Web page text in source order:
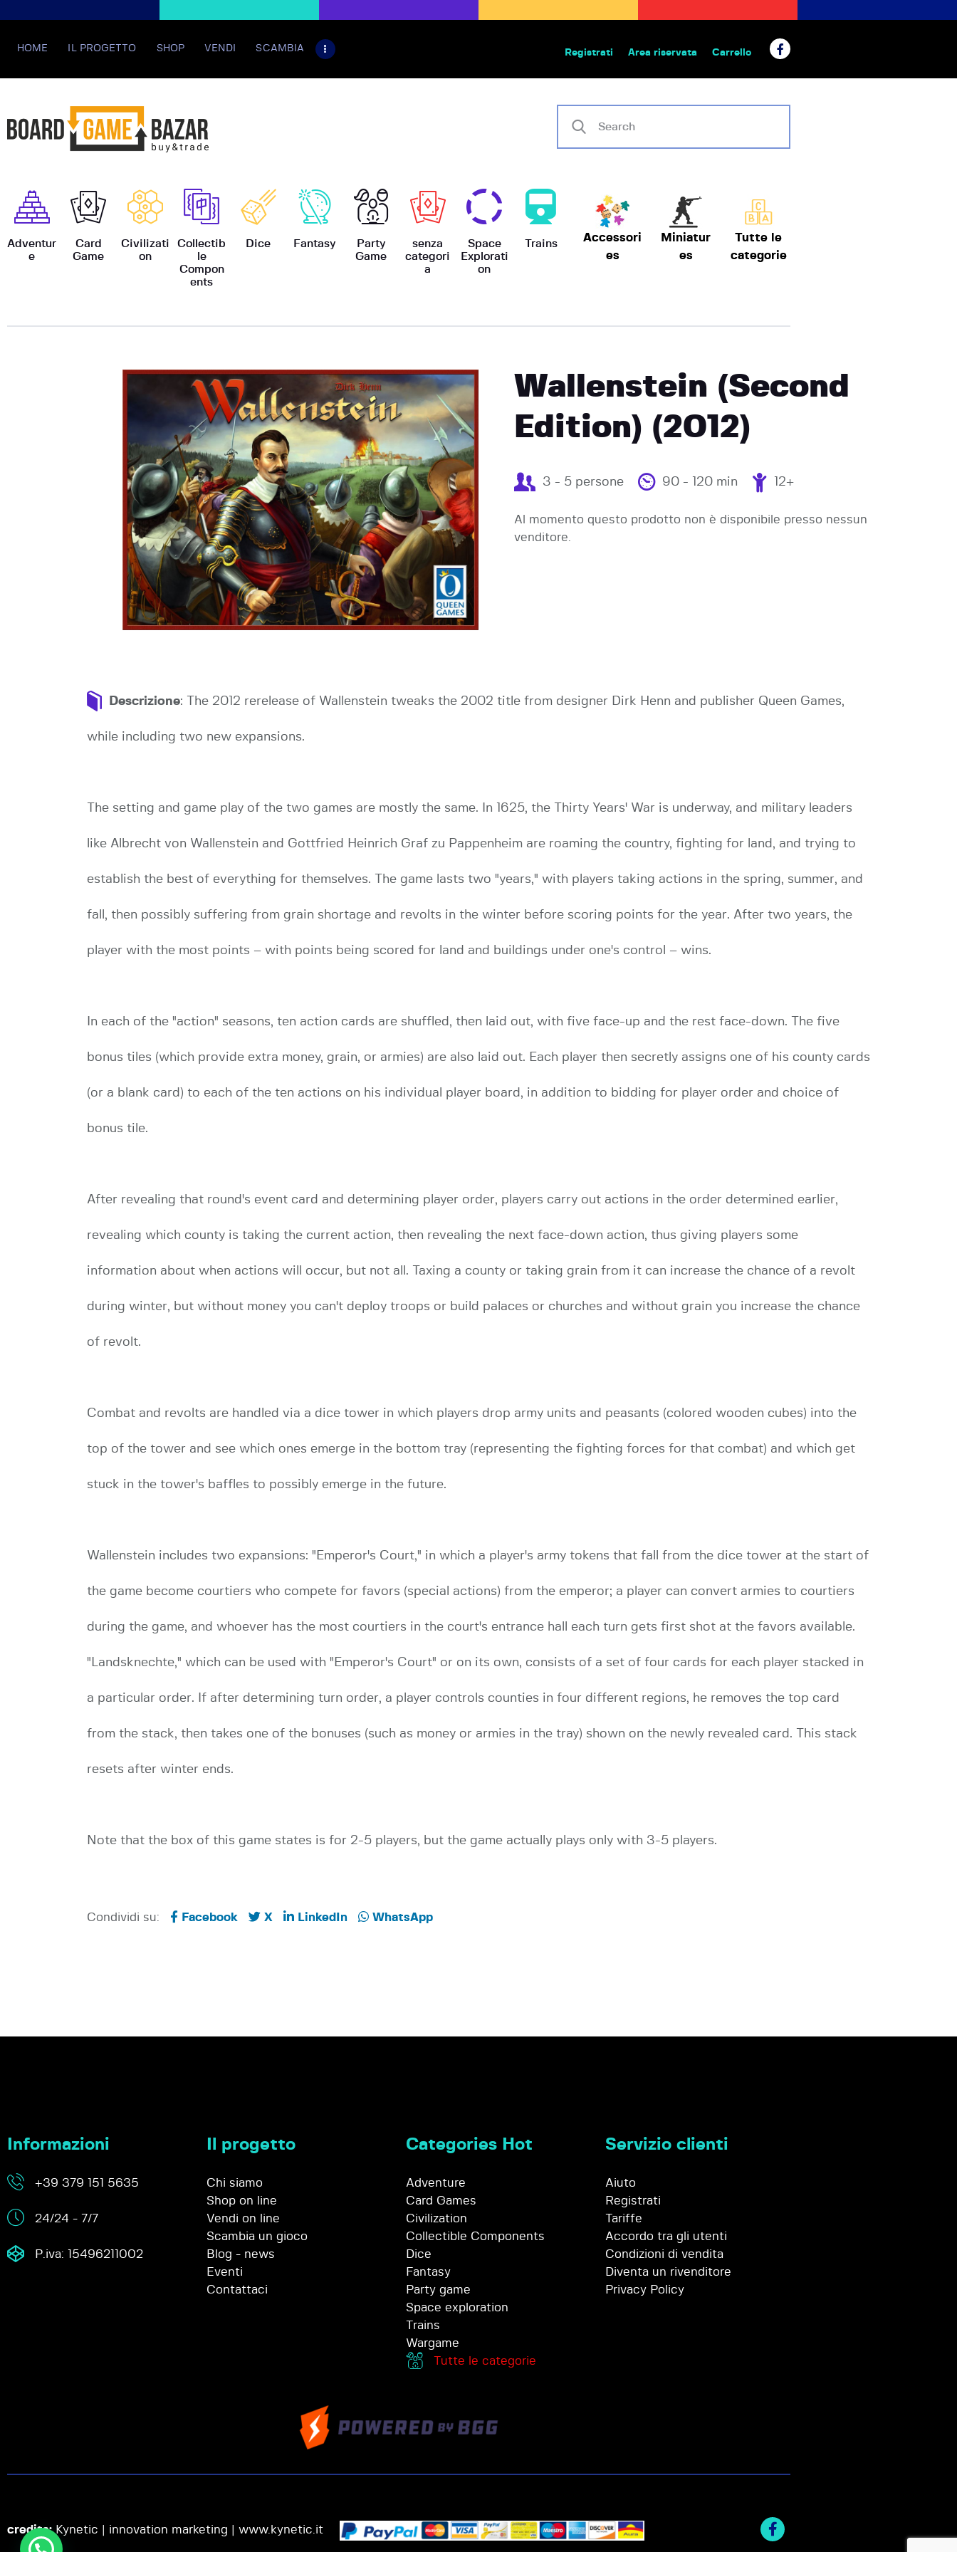
HOME IL PROGETTO SHOP VENDI SCAMBIA Registrati Area riservata Carrello
Adventur
e
Card
Game
Civilizati
on
Collectib
le
Compon
ents
Dice Fantasy
Party
Game
senza
categori
a
Space
Explorati
on
Trains
Accessori
es
Miniatur
es
Tutte le
categorie
BoardGameBazar | vendita e scambio giochi da tavolo
BoardGameBazar
HOME
IL PROGETTO
CASE EDITRICI
AIUTO
EVENTI
Wallenstein (Second
Edition) (2012)
3 - 5 persone 90 - 120 min 12+
Al momento questo prodotto non è disponibile presso nessun
venditore.
Descrizione: The 2012 rerelease of Wallenstein tweaks the 2002 title from designer Dirk Henn and publisher Queen Games,
while including two new expansions.
The setting and game play of the two games are mostly the same. In 1625, the Thirty Years' War is underway, and military leaders
like Albrecht von Wallenstein and Gottfried Heinrich Graf zu Pappenheim are roaming the country, fighting for land, and trying to
establish the best of everything for themselves. The game lasts two "years," with players taking actions in the spring, summer, and
fall, then possibly suffering from grain shortage and revolts in the winter before scoring points for the year. After two years, the
player with the most points – with points being scored for land and buildings under one's control – wins.
In each of the "action" seasons, ten action cards are shuffled, then laid out, with five face-up and the rest face-down. The five
bonus tiles (which provide extra money, grain, or armies) are also laid out. Each player then secretly assigns one of his county cards
(or a blank card) to each of the ten actions on his individual player board, in addition to bidding for player order and choice of
bonus tile.
After revealing that round's event card and determining player order, players carry out actions in the order determined earlier,
revealing which county is taking the current action, then revealing the next face-down action, thus giving players some
information about when actions will occur, but not all. Taxing a county or taking grain from it can increase the chance of a revolt
during winter, but without money you can't deploy troops or build palaces or churches and without grain you increase the chance
of revolt.
Combat and revolts are handled via a dice tower in which players drop army units and peasants (colored wooden cubes) into the
top of the tower and see which ones emerge in the bottom tray (representing the fighting forces for that combat) and which get
stuck in the tower's baffles to possibly emerge in the future.
Wallenstein includes two expansions: "Emperor's Court," in which a player's army tokens that fall from the dice tower at the start of
the game become courtiers who compete for favors (special actions) from the emperor; a player can convert armies to courtiers
during the game, and whoever has the most courtiers in the court's entrance hall each turn gets first shot at the favors available.
"Landsknechte," which can be used with "Emperor's Court" or on its own, consists of a set of four cards for each player stacked in
a particular order. If after determining turn order, a player controls counties in four different regions, he removes the top card
from the stack, then takes one of the bonuses (such as money or armies in the tray) shown on the newly revealed card. This stack
resets after winter ends.
Note that the box of this game states is for 2-5 players, but the game actually plays only with 3-5 players.
Condividi su: Facebook X LinkedIn WhatsApp
Informazioni
+39 379 151 5635
24/24 - 7/7
P.iva: 15496211002
Il progetto
Chi siamo
Shop on line
Vendi on line
Scambia un gioco
Blog - news
Eventi
Contattaci
Categories Hot
Adventure
Card Games
Civilization
Collectible Components
Dice
Fantasy
Party game
Space exploration
Trains
Wargame
Tutte le categorie
Servizio clienti
Aiuto
Registrati
Tariffe
Accordo tra gli utenti
Condizioni di vendita
Diventa un rivenditore
Privacy Policy
credits:Kynetic | innovation marketing | www.kynetic.it